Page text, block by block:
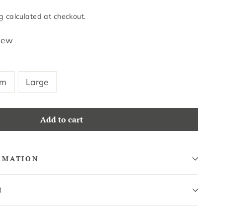
calculated at checkout.
Large
Add to cart